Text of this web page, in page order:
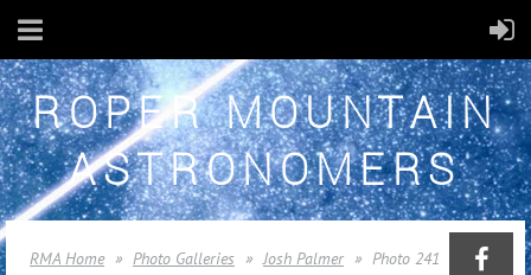
ROPER MOUNTAIN
ASTRONOMERS
RMA Home Photo Galleries Josh Palmer Photo 241